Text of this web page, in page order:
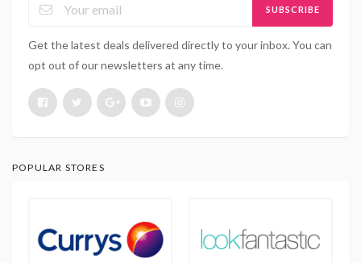
SUBSCRIBE
Get the latest deals delivered directly to your inbox. You can
opt out of our newsletters at any time.
POPULAR STORES